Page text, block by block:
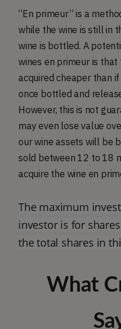
“En primeur” is a
while the wine is still in
wine is bottled. A
wines en primeur is that
acquired cheaper than
once bottled and
However, this is not
may even lose value
our wine assets will be
sold between 12 to 18
acquire the wine en
The maximum
investor is for
the total shares in
What